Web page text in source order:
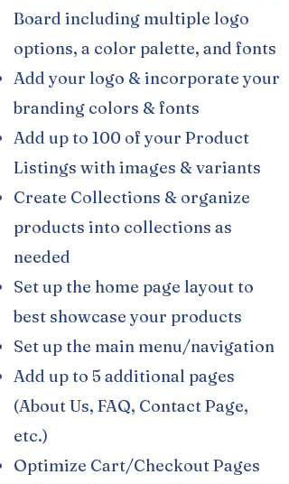
Board including multiple logo
options, a color palette, and fonts
Add your logo & incorporate your
branding colors & fonts
Add up to 100 of your Product
Listings with images & variants​
Create Collections & organize
products into collections as
needed
Set up the home page layout to
best showcase your products
Set up the main menu/navigation
Add up to 5 additional pages
(About Us, FAQ, Contact Page,
etc.)
Optimize Cart/Checkout Pages​